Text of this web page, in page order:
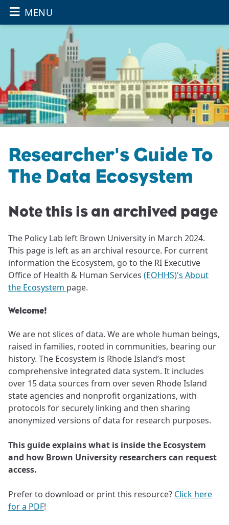
Skip to main content
≡ OPEN THE
MENU
Researcher's Guide To
The Data Ecosystem
Note this is an archived page
The Policy Lab left Brown University in March 2024.
This page is left as an archival resource. For current
information the Ecosystem, go to the RI Executive
Office of Health & Human Services (EOHHS)'s About
the Ecosystem page.
Welcome!
We are not slices of data. We are whole human beings,
raised in families, rooted in communities, bearing our
history. The Ecosystem is Rhode Island’s most
comprehensive integrated data system. It includes
over 15 data sources from over seven Rhode Island
state agencies and nonprofit organizations, with
protocols for securely linking and then sharing
anonymized versions of data for research purposes.
This guide explains what is inside the Ecosystem
and how Brown University researchers can request
access.
Prefer to download or print this resource? Click here
for a PDF!